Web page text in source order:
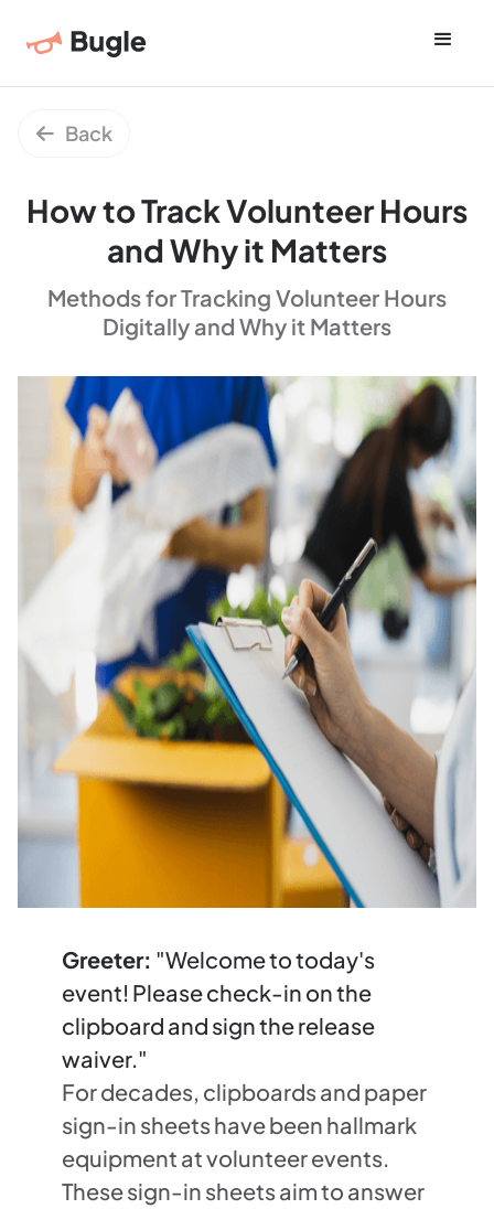
 Back
How to Track Volunteer Hours
and Why it Matters
Methods for Tracking Volunteer Hours
Digitally and Why it Matters
Greeter: "Welcome to today's
event! Please check-in on the
clipboard and sign the release
waiver."
For decades, clipboards and paper
sign-in sheets have been hallmark
equipment at volunteer events.
These sign-in sheets aim to answer